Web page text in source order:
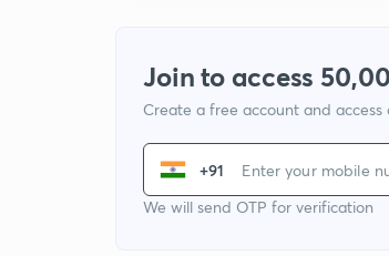
Join to access
Create a free account and access
+91
We will send OTP for verification